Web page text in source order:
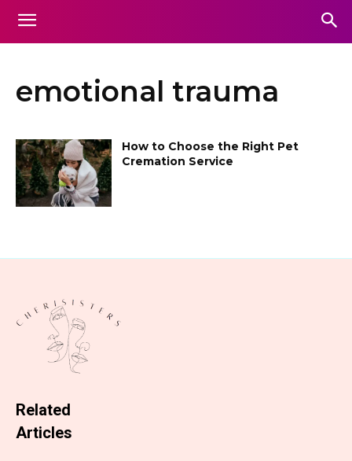
emotional trauma
How to Choose the Right Pet
Cremation Service
Related
Articles